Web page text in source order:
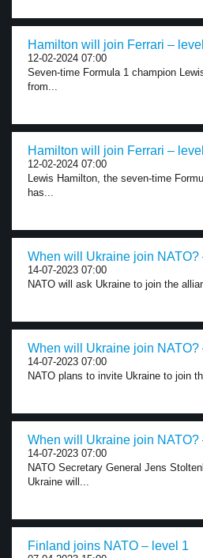
Hamilton will join Ferrari –
12-02-2024 07:00
Seven-time Formula 1 champion
from...
Hamilton will join Ferrari –
12-02-2024 07:00
Lewis Hamilton, the seven-time
has...
When will Ukraine join NATO?
14-07-2023 07:00
NATO will ask Ukraine to join the
When will Ukraine join NATO?
14-07-2023 07:00
NATO plans to invite Ukraine to join
When will Ukraine join NATO?
14-07-2023 07:00
NATO Secretary General Jens
Ukraine will...
Finland joins NATO – level 1